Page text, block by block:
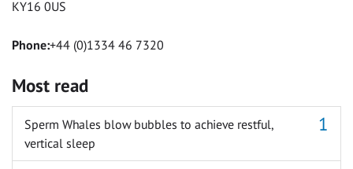
KY16 0US
Phone:+44 (0)1334 46 7320
Most read
Sperm Whales blow bubbles to achieve restful,
vertical sleep